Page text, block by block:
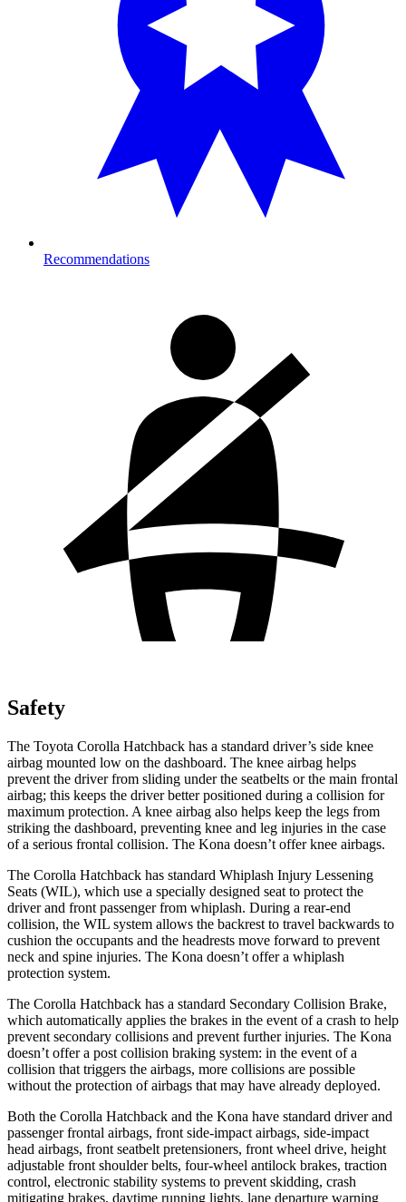
Recommendations
Safety
The Toyota Corolla Hatchback has a standard driver’s side knee
airbag mounted low on the dashboard. The knee airbag helps
prevent the driver from sliding under the seatbelts or the main frontal
airbag; this keeps the driver better positioned during a collision for
maximum protection. A knee airbag also helps keep the legs from
striking the dashboard, preventing knee and leg injuries in the case
of a serious frontal collision. The Kona doesn’t offer knee airbags.
The Corolla Hatchback has standard Whiplash Injury Lessening
Seats (WIL), which use a specially designed seat to protect the
driver and front passenger from whiplash. During a rear-end
collision, the WIL system allows the backrest to travel backwards to
cushion the occupants and the headrests move forward to prevent
neck and spine injuries. The Kona doesn’t offer a whiplash
protection system.
The Corolla Hatchback has a standard Secondary Collision Brake,
which automatically applies the brakes in the event of a crash to help
prevent secondary collisions and prevent further injuries. The Kona
doesn’t offer a post collision braking system: in the event of a
collision that triggers the airbags, more collisions are possible
without the protection of airbags that may have already deployed.
Both the Corolla Hatchback and the Kona have standard driver and
passenger frontal airbags, front side-impact airbags, side-impact
head airbags, front seatbelt pretensioners, front wheel drive, height
adjustable front shoulder belts, four-wheel antilock brakes, traction
control, electronic stability systems to prevent skidding, crash
mitigating brakes, daytime running lights, lane departure warning